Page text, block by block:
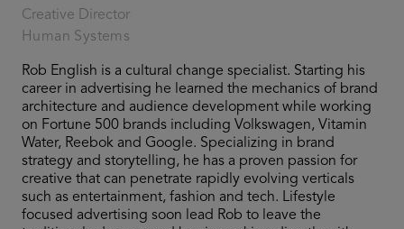
Creative Director
Human Systems
Rob English is a cultural change specialist. Starting his
career in advertising he learned the mechanics of brand
architecture and audience development while working
on Fortune 500 brands including Volkswagen, Vitamin
Water, Reebok and Google. Specializing in brand
strategy and storytelling, he has a proven passion for
creative that can penetrate rapidly evolving verticals
such as entertainment, fashion and tech. Lifestyle
focused advertising soon lead Rob to leave the